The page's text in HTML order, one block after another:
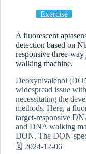
Exercise
A fluorescent
detection based on
responsive three-
walking machine.
Deoxynivalenol
widespread issue
necessitating the
methods. Here, a
target-responsive
and DNA walking
DON. The DON-
🗓️ 2024-12-06